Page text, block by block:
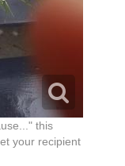
this
your recipient